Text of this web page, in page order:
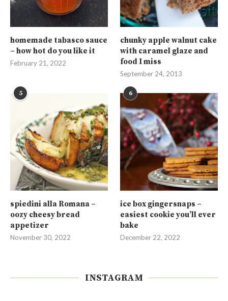
homemade tabasco sauce
– how hot do you like it
February 21, 2022
chunky apple walnut cake
with caramel glaze and
food I miss
September 24, 2013
5
spiedini alla Romana –
oozy cheesy bread
appetizer
November 30, 2022
6
ice box gingersnaps –
easiest cookie you’ll ever
bake
December 22, 2022
INSTAGRAM